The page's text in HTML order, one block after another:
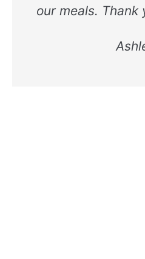
our meals. Thank